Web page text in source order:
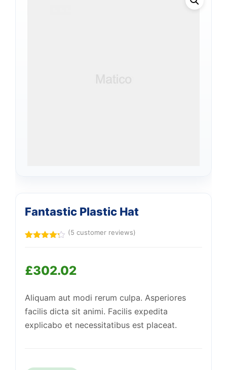
Fantastic Plastic Hat
based
on
(5 customer reviews)
£302.02
Aliquam aut modi rerum culpa. Asperiores
facilis dicta sit animi. Facilis expedita
explicabo et necessitatibus est placeat.
We're online